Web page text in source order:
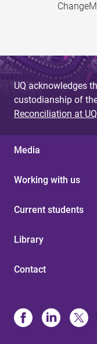
UQ acknowledges
custodianship of
Reconciliation at UQ
Media
Working with us
Current students
Library
Contact